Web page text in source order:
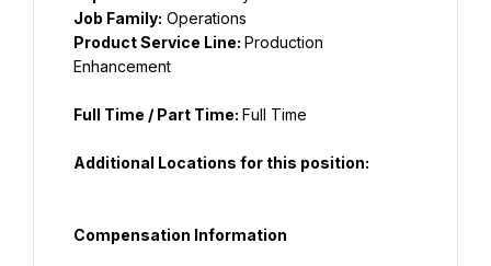
Job Family: Operations
Product Service Line: Production
Full Time / Part Time: Full Time
Additional Locations for this position:
Compensation Information